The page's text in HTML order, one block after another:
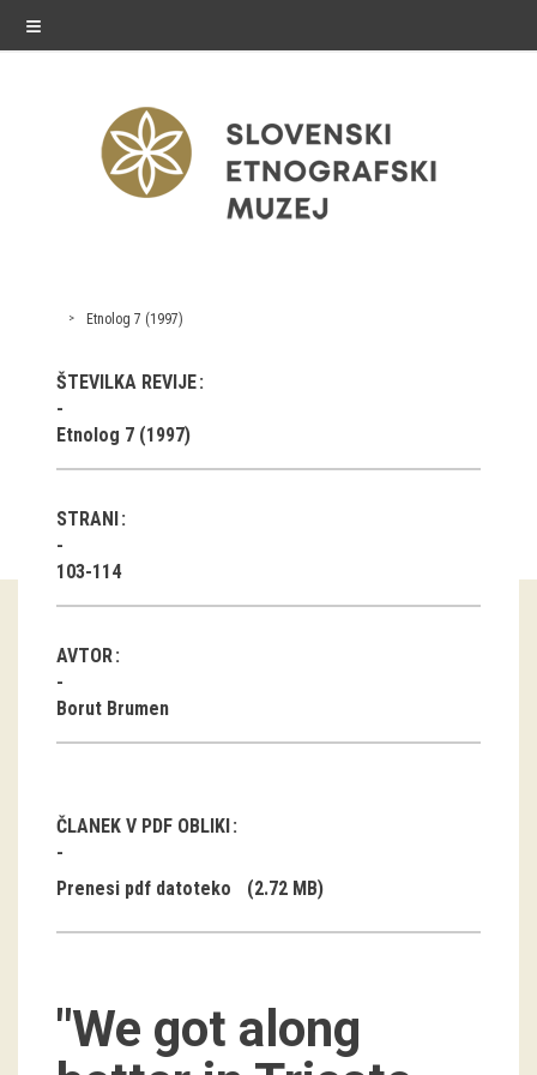
≡
exhibitions
Exhibitions in SEM
Past exhibitions
Virtual tours
public programme
Guided tours
Group visits
education
publications
Etnolog
Books
projects
Etnolog 7 (1997)
ŠTEVILKA REVIJE
Etnolog 7 (1997)
STRANI
103-114
AVTOR
Borut Brumen
ČLANEK V PDF OBLIKI
Prenesi pdf datoteko (2.72 MB)
"We got along